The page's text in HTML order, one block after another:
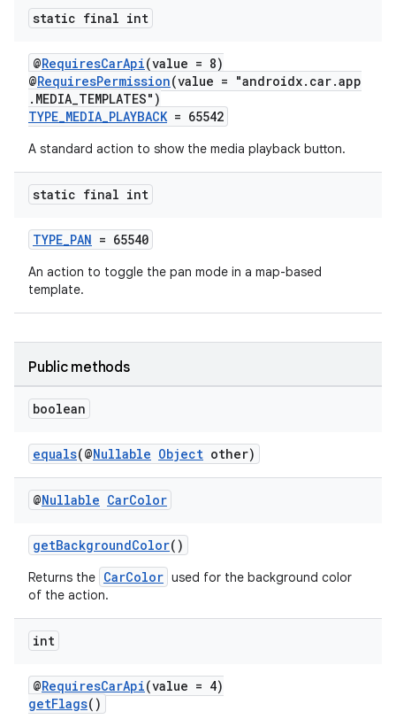
static final int
@RequiresCarApi(value = 8)
@RequiresPermission(value = "androidx.car.app
.MEDIA_TEMPLATES")
TYPE_MEDIA_PLAYBACK= 65542
A standard action to show the media playback button.
static final int
TYPE_PAN = 65540
An action to toggle the pan mode in a map-based
template.
Public methods
boolean
equals(@Nullable Object other)
@Nullable CarColor
getBackgroundColor()
Returns the CarColor used for the background color
of the action.
int
@RequiresCarApi(value = 4)
getFlags()